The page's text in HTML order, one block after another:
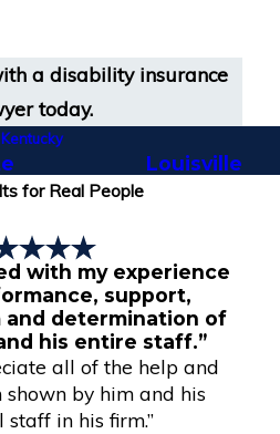
a disability insurance
today.
Kentucky
Louisville
for Real People
with my experience
support,
and determination of
his entire staff.”
all of the help and
shown by him and his
in his firm.”